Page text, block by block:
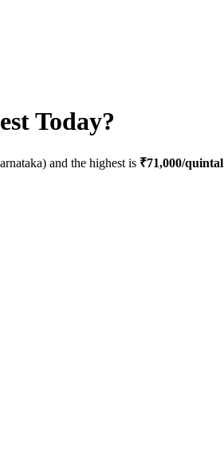
Today?
) and the highest is ₹71,000/quintal